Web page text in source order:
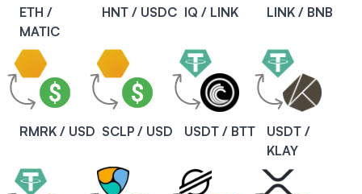
ETH /
MATIC
HNT / USDC IQ / LINK LINK / BNB
RMRK / USD SCLP / USD USDT / BTT
USDT /
KLAY